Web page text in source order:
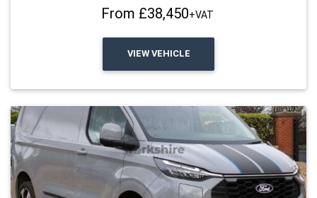
From £38,450+VAT
VIEW VEHICLE